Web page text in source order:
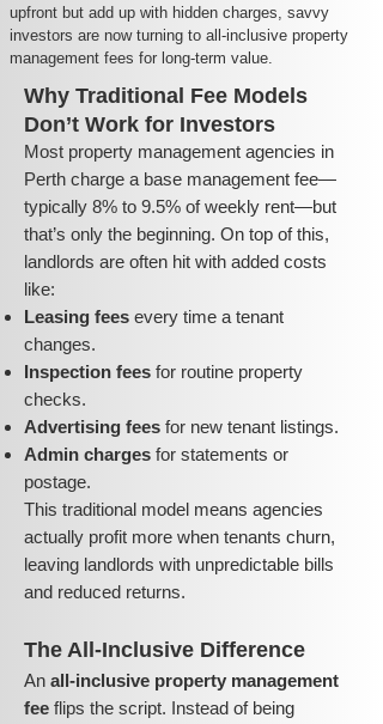
upfront but add up with hidden charges, savvy
investors are now turning to all-inclusive property
management fees for long-term value.
Why Traditional Fee Models
Don’t Work for Investors
Most property management agencies in
Perth charge a base management fee—
typically 8% to 9.5% of weekly rent—but
that’s only the beginning. On top of this,
landlords are often hit with added costs
like:
Leasing fees every time a tenant
changes.
Inspection fees for routine property
checks.
Advertising fees for new tenant listings.
Admin charges for statements or
postage.
This traditional model means agencies
actually profit more when tenants churn,
leaving landlords with unpredictable bills
and reduced returns.
The All-Inclusive Difference
An all-inclusive property management
fee flips the script. Instead of being